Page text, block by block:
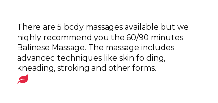
There are 5 body massages available but we
highly recommend you the 60/90 minutes
Balinese Massage. The massage includes
advanced techniques like skin folding,
kneading, stroking and other forms.